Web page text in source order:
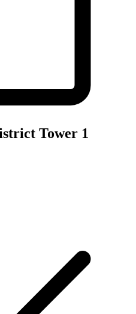
Tower 1